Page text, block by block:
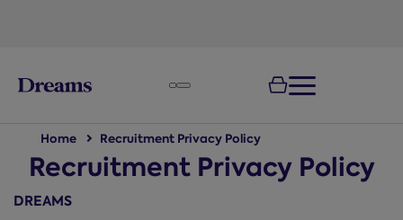
Home Recruitment Privacy Policy
Recruitment Privacy Policy
DREAMS